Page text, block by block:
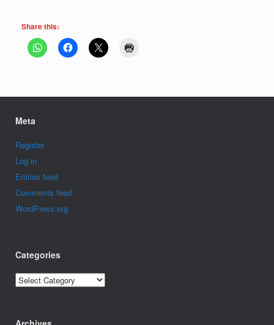
Share this:
Meta
Register
Log in
Entries feed
Comments feed
WordPress.org
Categories
Categories